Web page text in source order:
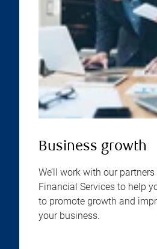
Business growth
We’ll work with our
Financial Services to help
to promote growth and
your business.